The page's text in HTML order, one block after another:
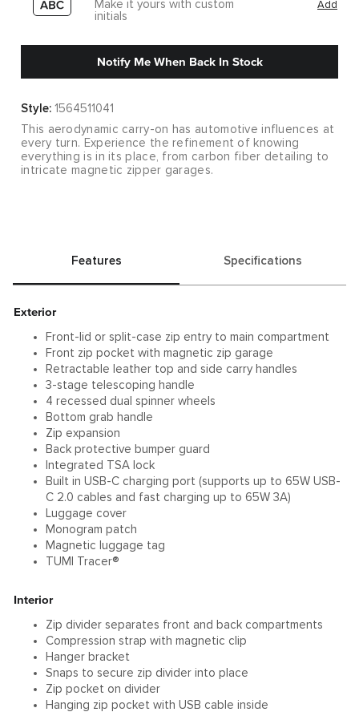
Make it yours with custom
initials
Add
Notify Me When Back In Stock
Style: 1564511041
This aerodynamic carry-on has automotive influences at
every turn. Experience the refinement of knowing
everything is in its place, from carbon fiber detailing to
intricate magnetic zipper garages.
Features Specifications
Exterior
Front-lid or split-case zip entry to main compartment
Front zip pocket with magnetic zip garage
Retractable leather top and side carry handles
3-stage telescoping handle
4 recessed dual spinner wheels
Bottom grab handle
Zip expansion
Back protective bumper guard
Integrated TSA lock
Built in USB-C charging port (supports up to 65W USB-
C 2.0 cables and fast charging up to 65W 3A)
Luggage cover
Monogram patch
Magnetic luggage tag
TUMI Tracer®
Interior
Zip divider separates front and back compartments
Compression strap with magnetic clip
Hanger bracket
Snaps to secure zip divider into place
Zip pocket on divider
Hanging zip pocket with USB cable inside